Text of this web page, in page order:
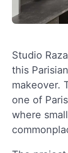
Studio
this
makeover.
one of
where